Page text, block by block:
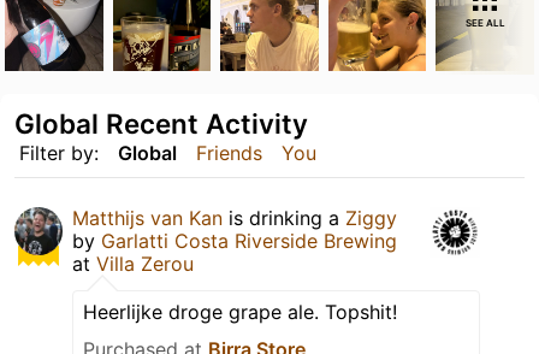
SEE ALL
Filter by: Global Friends You
Global Recent Activity
Matthijs van Kan is drinking a Ziggy
by Garlatti Costa Riverside Brewing
at Villa Zerou
Heerlijke droge grape ale. Topshit!
Purchased at Birra Store